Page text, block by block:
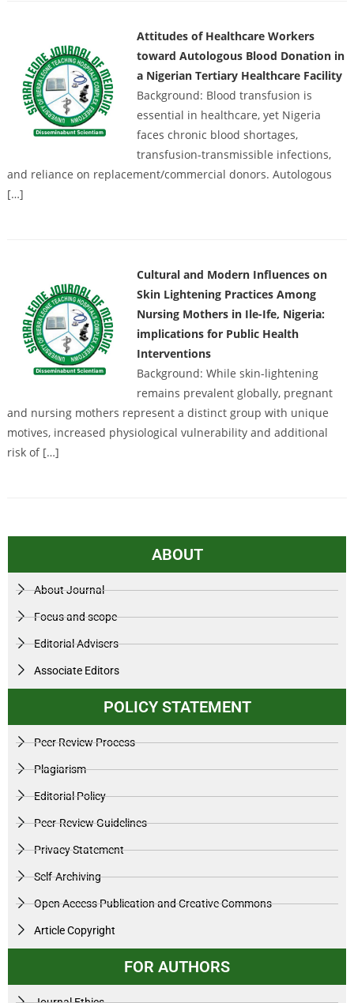
Attitudes of Healthcare Workers
toward Autologous Blood Donation in
a Nigerian Tertiary Healthcare Facility
Background: Blood transfusion is
essential in healthcare, yet Nigeria
faces chronic blood shortages,
transfusion-transmissible infections,
and reliance on replacement/commercial donors. Autologous
[…]
Cultural and Modern Influences on
Skin Lightening Practices Among
Nursing Mothers in Ile-Ife, Nigeria:
implications for Public Health
Interventions
Background: While skin-lightening
remains prevalent globally, pregnant
and nursing mothers represent a distinct group with unique
motives, increased physiological vulnerability and additional
risk of […]
ABOUT
About Journal
Focus and scope
Editorial Advisers
Associate Editors
POLICY STATEMENT
Peer Review Process
Plagiarism
Editorial Policy
Peer-Review Guidelines
Privacy Statement
Self-Archiving
Open Access Publication and Creative Commons
Article Copyright
FOR AUTHORS